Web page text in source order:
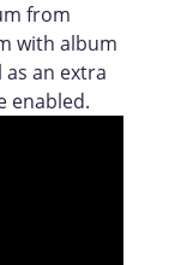
from
with album
an extra
enabled.